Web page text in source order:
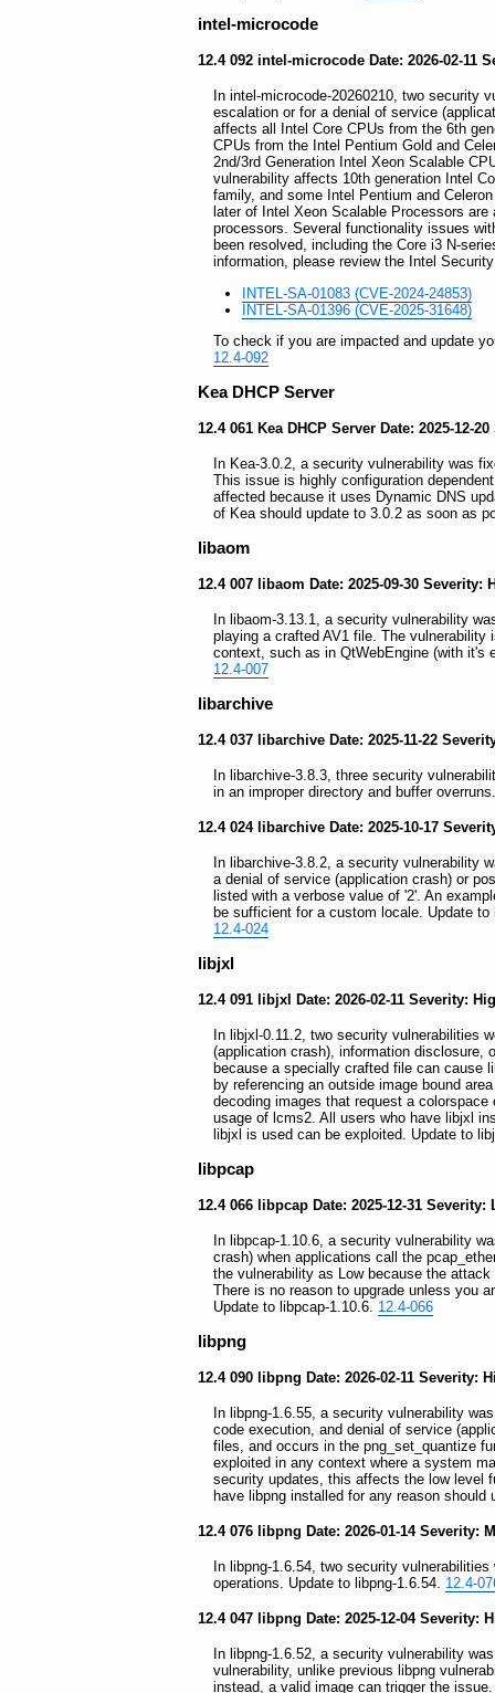
intel-microcode
12.4 092 intel-microcode Date: 2026-02-11
In intel-microcode-20260210, two security
escalation or for a denial of service
affects all Intel Core CPUs from the 6th
CPUs from the Intel Pentium Gold and
2nd/3rd Generation Intel Xeon Scalable
vulnerability affects 10th generation Intel
family, and some Intel Pentium and
later of Intel Xeon Scalable Processors
processors. Several functionality issues
been resolved, including the Core i3 N-
information, please review the Intel
INTEL-SA-01083 (CVE-2024-24853)
INTEL-SA-01396 (CVE-2025-31648)
To check if you are impacted and update
12.4-092
Kea DHCP Server
12.4 061 Kea DHCP Server Date: 2025-12-
In Kea-3.0.2, a security vulnerability was
This issue is highly configuration
affected because it uses Dynamic DNS
of Kea should update to 3.0.2 as soon as
libaom
12.4 007 libaom Date: 2025-09-30 Severity:
In libaom-3.13.1, a security vulnerability
playing a crafted AV1 file. The vulnerability
context, such as in QtWebEngine (with it's
12.4-007
libarchive
12.4 037 libarchive Date: 2025-11-22
In libarchive-3.8.3, three security
in an improper directory and buffer
12.4 024 libarchive Date: 2025-10-17
In libarchive-3.8.2, a security vulnerability
a denial of service (application crash) or
listed with a verbose value of '2'. An
be sufficient for a custom locale. Update
12.4-024
libjxl
12.4 091 libjxl Date: 2026-02-11 Severity:
In libjxl-0.11.2, two security vulnerabilities
(application crash), information disclosure,
because a specially crafted file can cause
by referencing an outside image bound
decoding images that request a
usage of lcms2. All users who have libjxl
libjxl is used can be exploited. Update to
libpcap
12.4 066 libpcap Date: 2025-12-31 Severity:
In libpcap-1.10.6, a security vulnerability
crash) when applications call the
the vulnerability as Low because the
There is no reason to upgrade unless you
Update to libpcap-1.10.6. 12.4-066
libpng
12.4 090 libpng Date: 2026-02-11 Severity:
In libpng-1.6.55, a security vulnerability
code execution, and denial of service
files, and occurs in the png_set_quantize
exploited in any context where a system
security updates, this affects the low level
have libpng installed for any reason
12.4 076 libpng Date: 2026-01-14 Severity:
In libpng-1.6.54, two security
operations. Update to libpng-1.6.54. 12.4-
12.4 047 libpng Date: 2025-12-04 Severity:
In libpng-1.6.52, a security vulnerability
vulnerability, unlike previous libpng
instead, a valid image can trigger the